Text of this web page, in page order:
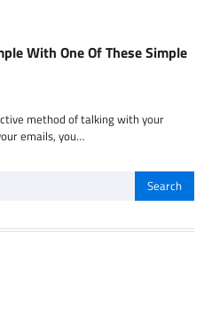
With One Of These Simple
method of talking with your
emails, you…